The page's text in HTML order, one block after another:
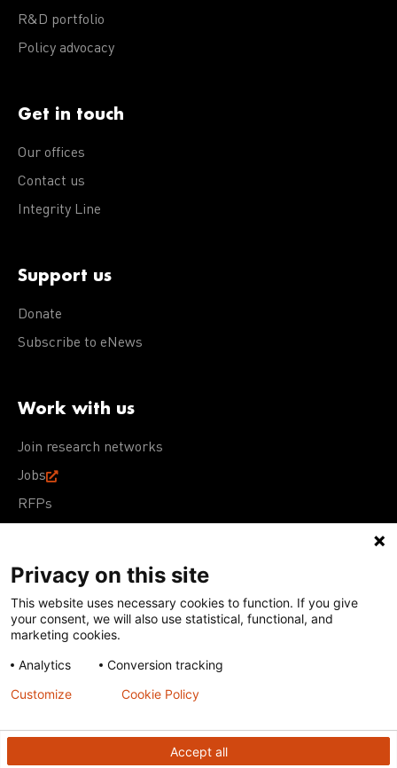
R&D portfolio
Policy advocacy
Get in touch
Our offices
Contact us
Integrity Line
Support us
Donate
Subscribe to eNews
Work with us
Join research networks
Jobs
RFPs
Terms of Use Acceptable Use PolicyPrivacy Policy
Cookie Policy
Our policies
Except for images, films, and trademarks which are
subject to DNDi’s Terms of Use, content on this site is
Creative Commons Attribution-NonCommercial-
ShareAlike 4.0 International license
Privacy on this site
This website uses necessary cookies to function. If you give
your consent, we will also use statistical, functional, and
marketing cookies.
Analytics
Conversion tracking
Accept all
Customize Cookie Policy